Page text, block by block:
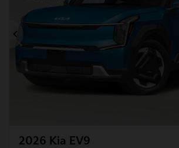
Previous
2026 Kia EV9